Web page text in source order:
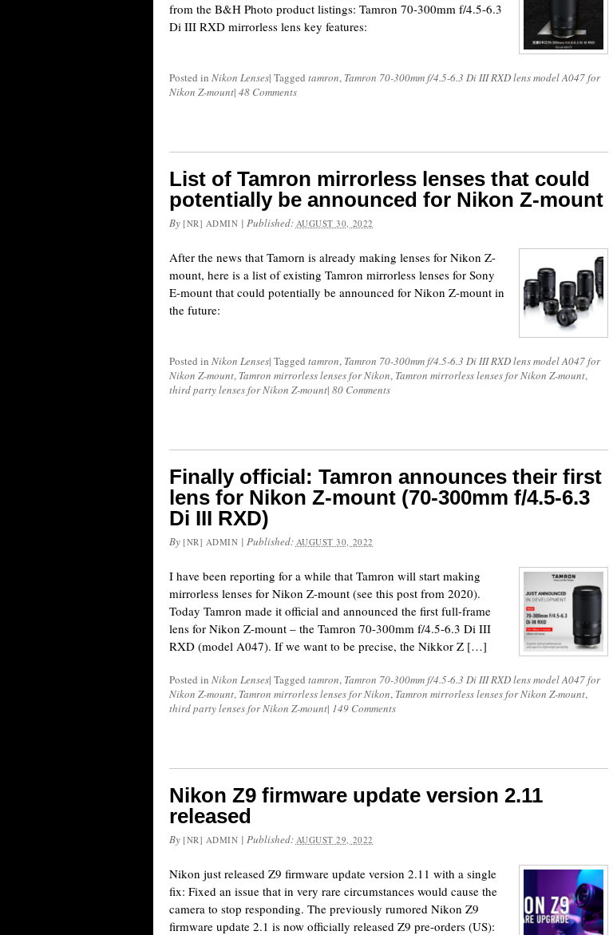
from the B&H Photo product listings: Tamron 70-300mm f/4.5-6.3
Di III RXD mirrorless lens key features:
Posted in Nikon Lenses| Tagged tamron, Tamron 70-300mm f/4.5-6.3 Di III RXD lens model A047 for
Nikon Z-mount| 48 Comments
List of Tamron mirrorless lenses that could
potentially be announced for Nikon Z-mount
By [NR] ADMIN | Published: AUGUST 30, 2022
After the news that Tamorn is already making lenses for Nikon Z-
mount, here is a list of existing Tamron mirrorless lenses for Sony
E-mount that could potentially be announced for Nikon Z-mount in
the future:
Posted in Nikon Lenses| Tagged tamron, Tamron 70-300mm f/4.5-6.3 Di III RXD lens model A047 for
Nikon Z-mount, Tamron mirrorless lenses for Nikon, Tamron mirrorless lenses for Nikon Z-mount,
third party lenses for Nikon Z-mount| 80 Comments
Finally official: Tamron announces their first
lens for Nikon Z-mount (70-300mm f/4.5-6.3
Di III RXD)
By [NR] ADMIN | Published: AUGUST 30, 2022
I have been reporting for a while that Tamron will start making
mirrorless lenses for Nikon Z-mount (see this post from 2020).
Today Tamron made it official and announced the first full-frame
lens for Nikon Z-mount – the Tamron 70-300mm f/4.5-6.3 Di III
RXD (model A047). If we want to be precise, the Nikkor Z […]
Posted in Nikon Lenses| Tagged tamron, Tamron 70-300mm f/4.5-6.3 Di III RXD lens model A047 for
Nikon Z-mount, Tamron mirrorless lenses for Nikon, Tamron mirrorless lenses for Nikon Z-mount,
third party lenses for Nikon Z-mount| 149 Comments
Nikon Z9 firmware update version 2.11
released
By [NR] ADMIN | Published: AUGUST 29, 2022
Nikon just released Z9 firmware update version 2.11 with a single
fix: Fixed an issue that in very rare circumstances would cause the
camera to stop responding. The previously rumored Nikon Z9
firmware update 2.1 is now officially released Z9 pre-orders (US):